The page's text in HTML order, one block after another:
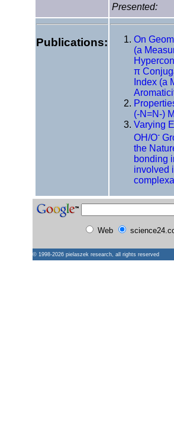
Presented:
Publications:
On
(a
π
Index (a
(-N=N-)
Varying
OH/O-
the
bonding
involved
Web
© 1998-2026 pielaszek research, all rights reserved